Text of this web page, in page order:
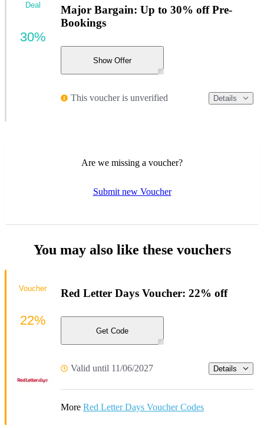
Major Bargain: Up to 30% off Pre-
Bookings
Show Offer
This voucher is unverified Details
Deal
30%
Are we missing a voucher?
Submit new Voucher
You may also like these vouchers
Red Letter Days Voucher: 22% off
Get Code
Valid until 11/06/2027 Details
More Red Letter Days Voucher Codes
Voucher
22%